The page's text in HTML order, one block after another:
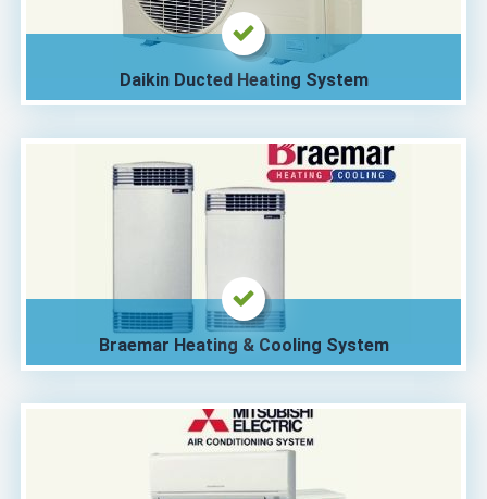
Daikin Ducted Heating System
Braemar Heating & Cooling System